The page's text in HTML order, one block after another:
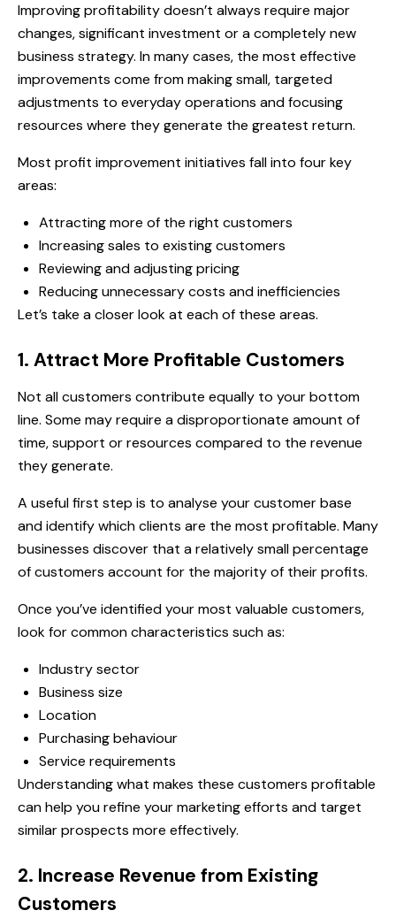
Improving profitability doesn’t always require major
changes, significant investment or a completely new
business strategy. In many cases, the most effective
improvements come from making small, targeted
adjustments to everyday operations and focusing
resources where they generate the greatest return.
Most profit improvement initiatives fall into four key
areas:
Attracting more of the right customers
Increasing sales to existing customers
Reviewing and adjusting pricing
Reducing unnecessary costs and inefficiencies
Let’s take a closer look at each of these areas.
1. Attract More Profitable Customers
Not all customers contribute equally to your bottom
line. Some may require a disproportionate amount of
time, support or resources compared to the revenue
they generate.
A useful first step is to analyse your customer base
and identify which clients are the most profitable. Many
businesses discover that a relatively small percentage
of customers account for the majority of their profits.
Once you’ve identified your most valuable customers,
look for common characteristics such as:
Industry sector
Business size
Location
Purchasing behaviour
Service requirements
Understanding what makes these customers profitable
can help you refine your marketing efforts and target
similar prospects more effectively.
2. Increase Revenue from Existing
Customers